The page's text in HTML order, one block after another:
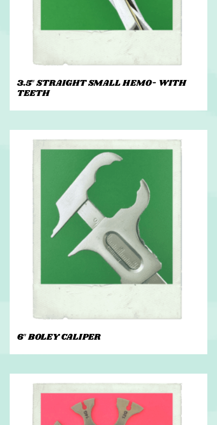
3.5″ STRAIGHT SMALL HEMO- WITH
TEETH
6″ BOLEY CALIPER